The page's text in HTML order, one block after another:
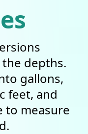
depths.
gallons,
feet, and
to measure